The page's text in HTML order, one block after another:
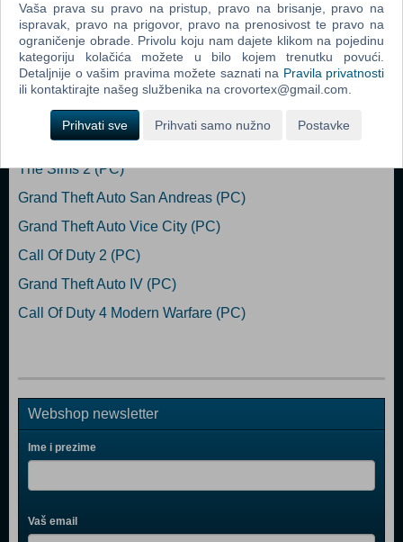
Additional:3-Button Mouse, Keyboard, Speakers and Internet
Connection for Multiplayer. Victoria II (base game) and A House
Divided expansion required
Dodaj u košaricu
Popularno
The Sims 2 (PC)
Grand Theft Auto San Andreas (PC)
Grand Theft Auto Vice City (PC)
Call Of Duty 2 (PC)
Grand Theft Auto IV (PC)
Call Of Duty 4 Modern Warfare (PC)
Webshop newsletter
Ime i prezime
Vaš email
Vaša prava su pravo na pristup, pravo na brisanje, pravo na
ispravak, pravo na prigovor, pravo na prenosivost te pravo na
ograničenje obrade. Privolu koju nam dajete klikom na pojedinu
kategoriju kolačića možete u bilo kojem trenutku povući.
Detaljnije o vašim pravima možete saznati na Pravila privatnosti
ili kontaktirajte našeg službenika na crovortex@gmail.com.
Prihvati sve Prihvati samo nužno Postavke